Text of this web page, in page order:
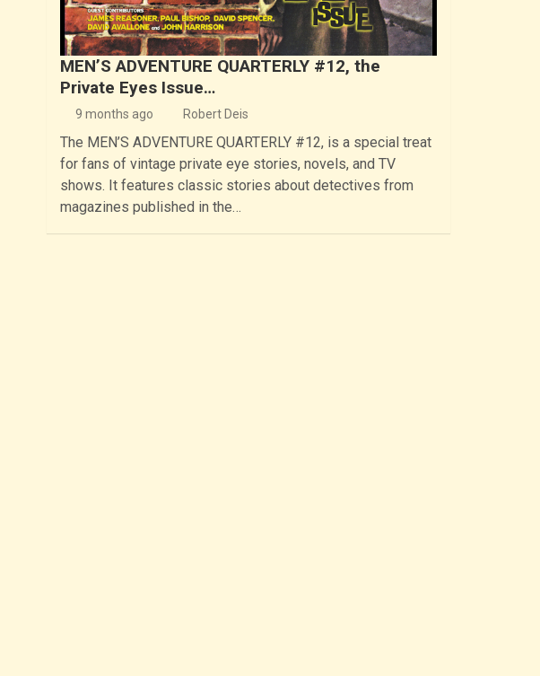
MEN’S ADVENTURE QUARTERLY #12, the
Private Eyes Issue…
9 months ago Robert Deis
The MEN’S ADVENTURE QUARTERLY #12, is a special treat
for fans of vintage private eye stories, novels, and TV
shows. It features classic stories about detectives from
magazines published in the…